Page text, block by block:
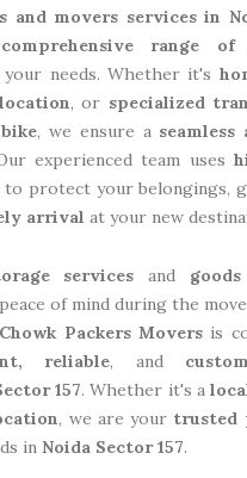
and movers services in
comprehensive range of
needs. Whether it's
, or specialized
, we ensure a seamless
experienced team uses
to protect your belongings,
arrival at your new
services and
of mind during the
Packers Moversis
reliable, and
157. Whether it's a
, we are your trusted
in Noida Sector 157.